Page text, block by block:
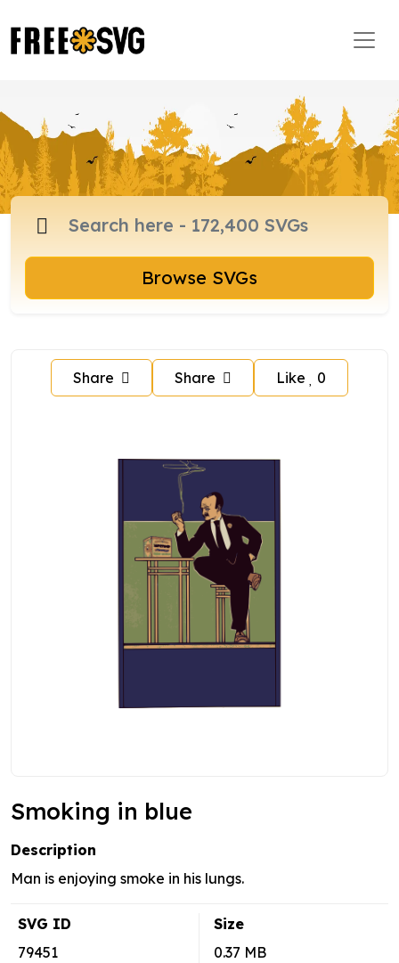
Browse SVGs
Share Share Like 0
Smoking in blue
Description
Man is enjoying smoke in his lungs.
SVG ID
79451
Size
0.37 MB